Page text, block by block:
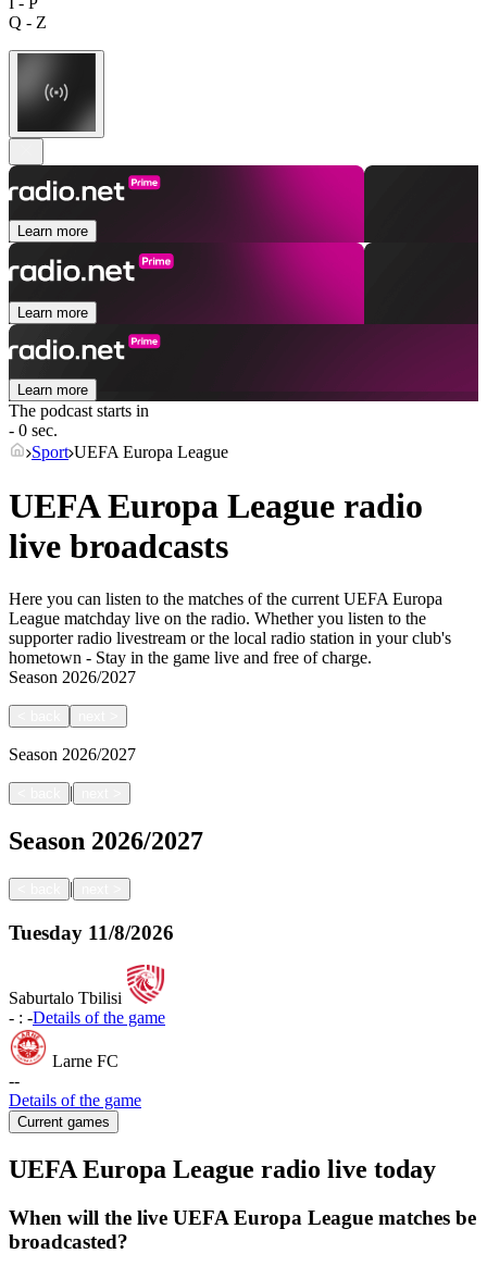
Q - Z
Learn more
Learn more
Learn more
The podcast starts in
- 0 sec.
Sport UEFA Europa League
UEFA Europa League radio
live broadcasts
Here you can listen to the matches of the current UEFA Europa
League matchday live on the radio. Whether you listen to the
supporter radio livestream or the local radio station in your club's
hometown - Stay in the game live and free of charge.
Season 2026/2027
Season 2026/2027
|
Season 2026/2027
|
Tuesday 11/8/2026
Saburtalo Tbilisi
- : -Details of the game
Larne FC
--
Details of the game
Current games
UEFA Europa League radio live today
When will the live UEFA Europa League matches be
broadcasted?